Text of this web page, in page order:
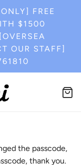
FREE
$1500
OUR STAFF]
the passcode,
thank you.